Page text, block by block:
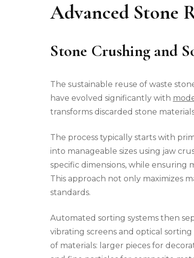
Advanced Stone
Stone Crushing and
The sustainable reuse of waste
have evolved significantly with
transforms discarded stone
The process typically starts with
into manageable sizes using jaw
specific dimensions, while
This approach not only maximizes
standards.
Automated sorting systems then
vibrating screens and optical
of materials: larger pieces for